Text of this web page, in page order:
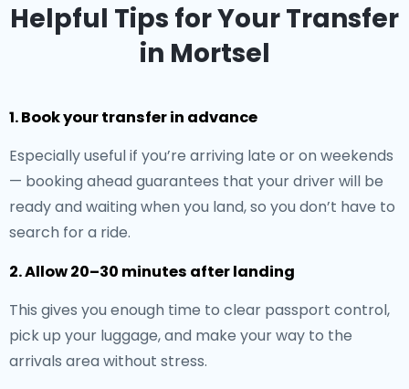
Helpful Tips for Your Transfer
in Mortsel
1. Book your transfer in advance
Especially useful if you’re arriving late or on weekends
— booking ahead guarantees that your driver will be
ready and waiting when you land, so you don’t have to
search for a ride.
2. Allow 20–30 minutes after landing
This gives you enough time to clear passport control,
pick up your luggage, and make your way to the
arrivals area without stress.